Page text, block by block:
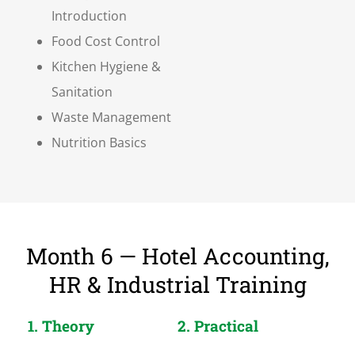
Introduction
Food Cost Control
Kitchen Hygiene &
Sanitation
Waste Management
Nutrition Basics
Month 6 — Hotel Accounting,
HR & Industrial Training
1. Theory 2. Practical